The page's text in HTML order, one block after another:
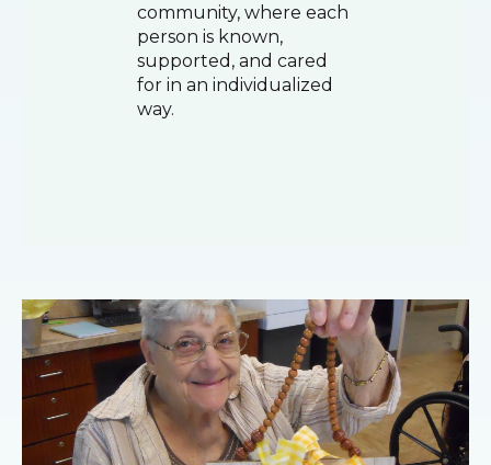
community, where each
person is known,
supported, and cared
for in an individualized
way.